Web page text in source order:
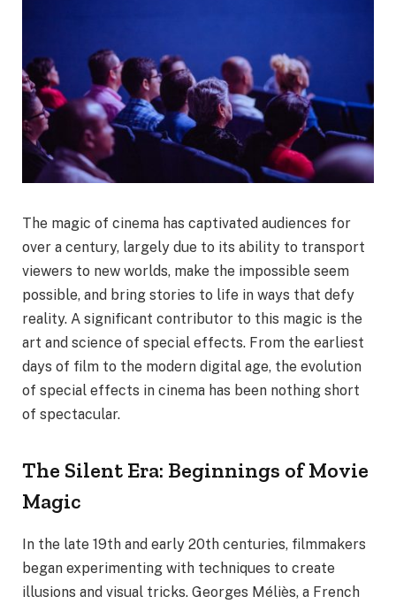
The magic of cinema has captivated audiences for
over a century, largely due to its ability to transport
viewers to new worlds, make the impossible seem
possible, and bring stories to life in ways that defy
reality. A significant contributor to this magic is the
art and science of special effects. From the earliest
days of film to the modern digital age, the evolution
of special effects in cinema has been nothing short
of spectacular.
The Silent Era: Beginnings of Movie
Magic
In the late 19th and early 20th centuries, filmmakers
began experimenting with techniques to create
illusions and visual tricks. Georges Méliès, a French